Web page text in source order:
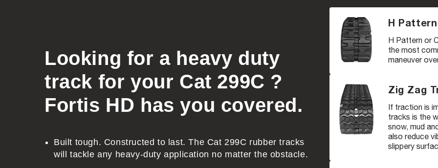
Looking for a heavy duty
track for your Cat 299C ?
Fortis HD has you covered.
Built tough. Constructed to last. The Cat 299C rubber tracks
will tackle any heavy-duty application no matter the obstacle.
H
H Pattern or
the most
maneuver
Zig Zag
If traction is
tracks is the
snow, mud
also reduce
slippery